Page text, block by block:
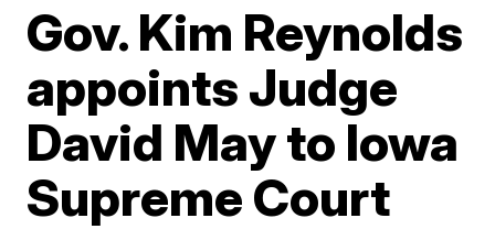
Gov. Kim Reynolds
appoints Judge
David May to Iowa
Supreme Court